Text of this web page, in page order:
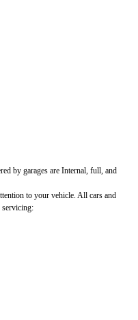
by garages are Internal, full, and
to your vehicle. All cars and
servicing: